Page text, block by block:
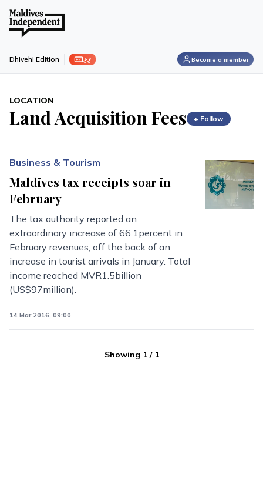
ފިލި Dhivehi Edition Become a member
LOCATION
Land Acquisition Fees + Follow
Business & Tourism
Maldives tax receipts soar in
February
The tax authority reported an
extraordinary increase of 66.1percent in
February revenues, off the back of an
increase in tourist arrivals in January. Total
income reached MVR1.5billion
(US$97million).
14 Mar 2016, 09:00
Showing 1/ 1